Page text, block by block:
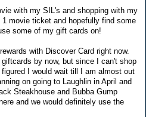
with my SIL's and shopping with my
movie ticket and hopefully find some
some of my gift cards on!
with Discover Card right now.
by now, but since I can't shop
I would wait till I am almost out
on going to Laughlin in April and
Steakhouse and Bubba Gump
and we would definitely use the